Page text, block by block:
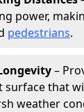
power,
pedestrians.
–
surface that
weather